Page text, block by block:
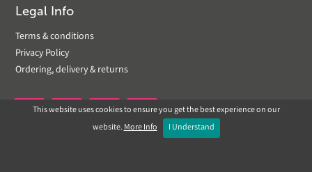
Legal Info
Terms & conditions
Privacy Policy
Ordering, delivery & returns
 
This website uses cookies to ensure you get the best experience on our
website.More Info I Understand